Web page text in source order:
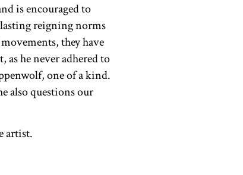
is encouraged to
reigning norms
they have
he never adhered to
one of a kind.
also questions our